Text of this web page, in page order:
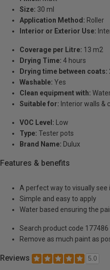
Size: 30 ml
Application Method: Roller
Interior or Exterior Use:
Coverage per Litre: 13 m2
Drying Time: 4 hours
Drying time between coats:
Washable: Yes
Clean equipment with:
Suitable for: Interior walls &
VOC Level: Low
Type: Tester pots
Brand Name: Dulux
Features & benefits
A perfect way to visually
Simple and easy to apply
Water based ensuring the
Search product code
Remove as much paint as
Reviews 5.0